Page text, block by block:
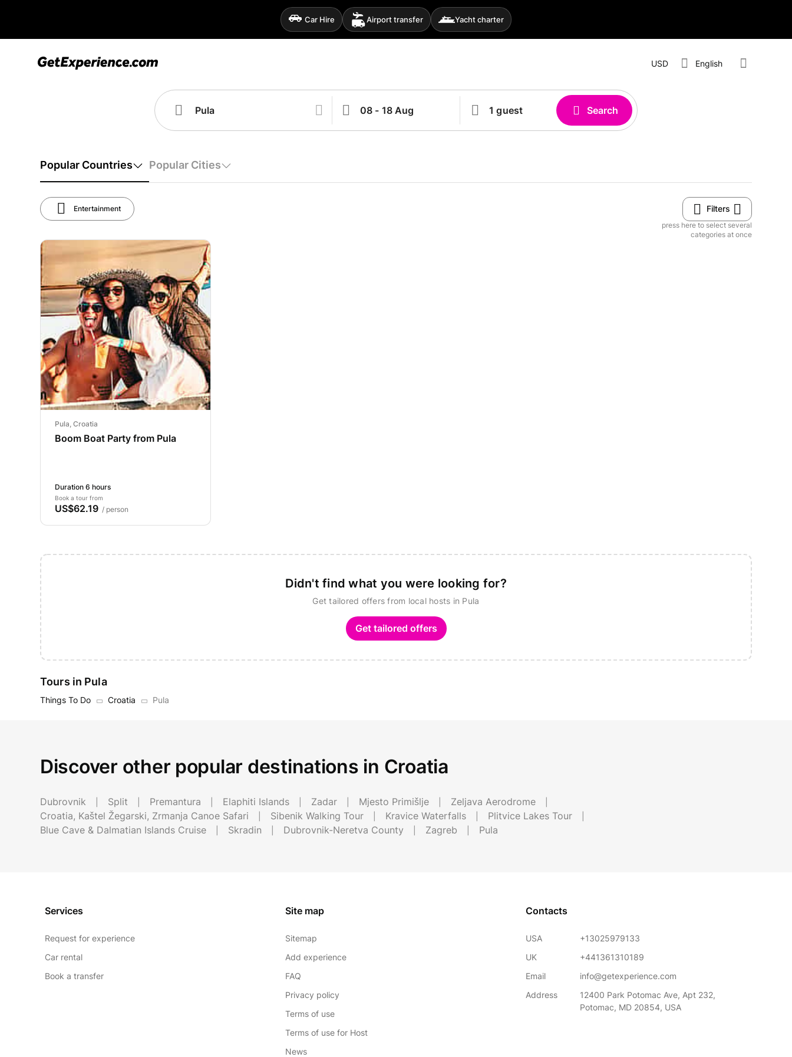
Car Hire Airport transfer Yacht charter
USD English
Search
Popular Countries Popular Cities
Entertainment Filters
press here to select several
categories at once
Pula, Croatia
Boom Boat Party from Pula
Duration 6 hours
Book a tour from
US$62.19 / person
Didn't find what you were looking for?
Get tailored offers from local hosts in Pula
Get tailored offers
Tours in Pula
Things To Do Croatia Pula
Discover other popular destinations in Croatia
Dubrovnik Split Premantura Elaphiti Islands Zadar Mjesto Primišlje
Zeljava Aerodrome
Croatia, Kaštel Žegarski, Zrmanja Canoe Safari
Sibenik Walking Tour Kravice Waterfalls
Plitvice Lakes Tour
Blue Cave & Dalmatian Islands Cruise
Skradin Dubrovnik-Neretva County Zagreb Pula
Services
Request for experience
Car rental
Book a transfer
Site map
Sitemap
Add experience
FAQ
Privacy policy
Terms of use
Terms of use for Host
News
Contacts
USA
+13025979133
UK
+441361310189
Email
info@getexperience.com
Address
12400 Park Potomac Ave, Apt 232,
Potomac, MD 20854, USA